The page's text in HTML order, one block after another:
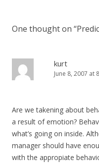
One thought on “
kurt
June 8, 2007 at
Are we takening about
a result of emotion?
what’s going on inside.
manager should have
with the appropiate